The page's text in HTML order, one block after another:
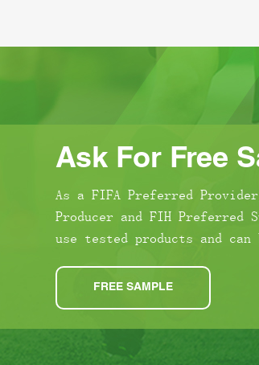
Ask For Free
As a FIFA Preferred
Producer and FIH
use tested products and can
FREE SAMPLE